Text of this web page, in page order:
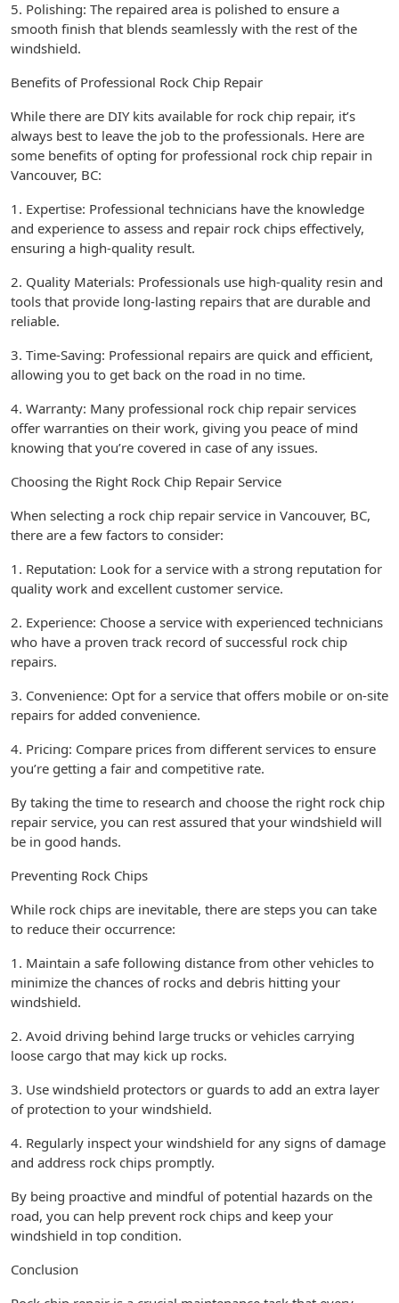
5. Polishing: The repaired area is polished to ensure a
smooth finish that blends seamlessly with the rest of the
windshield.
Benefits of Professional Rock Chip Repair
While there are DIY kits available for rock chip repair, it’s
always best to leave the job to the professionals. Here are
some benefits of opting for professional rock chip repair in
Vancouver, BC:
1. Expertise: Professional technicians have the knowledge
and experience to assess and repair rock chips effectively,
ensuring a high-quality result.
2. Quality Materials: Professionals use high-quality resin and
tools that provide long-lasting repairs that are durable and
reliable.
3. Time-Saving: Professional repairs are quick and efficient,
allowing you to get back on the road in no time.
4. Warranty: Many professional rock chip repair services
offer warranties on their work, giving you peace of mind
knowing that you’re covered in case of any issues.
Choosing the Right Rock Chip Repair Service
When selecting a rock chip repair service in Vancouver, BC,
there are a few factors to consider:
1. Reputation: Look for a service with a strong reputation for
quality work and excellent customer service.
2. Experience: Choose a service with experienced technicians
who have a proven track record of successful rock chip
repairs.
3. Convenience: Opt for a service that offers mobile or on-site
repairs for added convenience.
4. Pricing: Compare prices from different services to ensure
you’re getting a fair and competitive rate.
By taking the time to research and choose the right rock chip
repair service, you can rest assured that your windshield will
be in good hands.
Preventing Rock Chips
While rock chips are inevitable, there are steps you can take
to reduce their occurrence:
1. Maintain a safe following distance from other vehicles to
minimize the chances of rocks and debris hitting your
windshield.
2. Avoid driving behind large trucks or vehicles carrying
loose cargo that may kick up rocks.
3. Use windshield protectors or guards to add an extra layer
of protection to your windshield.
4. Regularly inspect your windshield for any signs of damage
and address rock chips promptly.
By being proactive and mindful of potential hazards on the
road, you can help prevent rock chips and keep your
windshield in top condition.
Conclusion